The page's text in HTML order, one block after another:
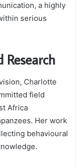
a highly
serious
Research
Charlotte
field
Africa
Her work
behavioural